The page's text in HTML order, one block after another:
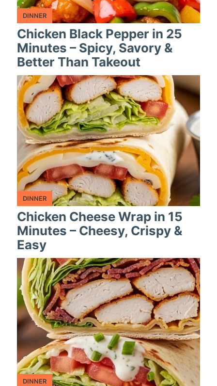
DINNER
Chicken Black Pepper in 25
Minutes – Spicy, Savory &
Better Than Takeout
DINNER
Chicken Cheese Wrap in 15
Minutes – Cheesy, Crispy &
Easy
DINNER